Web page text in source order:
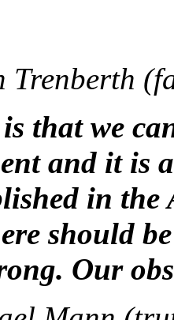
Trenberth
that we
and it is
in the
should
Our